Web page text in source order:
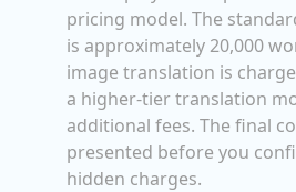
pricing model. The
is approximately 20,000
image translation is
a higher-tier translation
additional fees. The final
presented before you
hidden charges.